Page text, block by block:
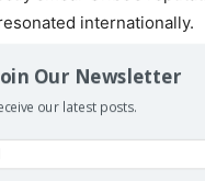
internationally.
executions have
where the
years of Álvaro Uribe’s
for example, with
Our Newsletter
our latest posts.